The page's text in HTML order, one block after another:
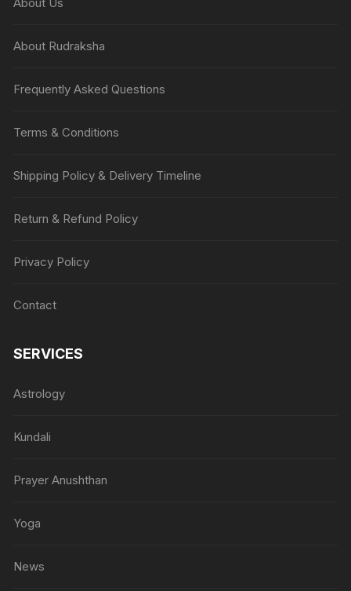
About Rudraksha
Frequently Asked Questions
Terms & Conditions
Shipping Policy & Delivery Timeline
Return & Refund Policy
Privacy Policy
Contact
SERVICES
Astrology
Kundali
Prayer Anushthan
Yoga
News